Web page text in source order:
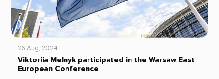
26 Aug, 2024
Viktoriia Melnyk participated in the Warsaw East
European Conference